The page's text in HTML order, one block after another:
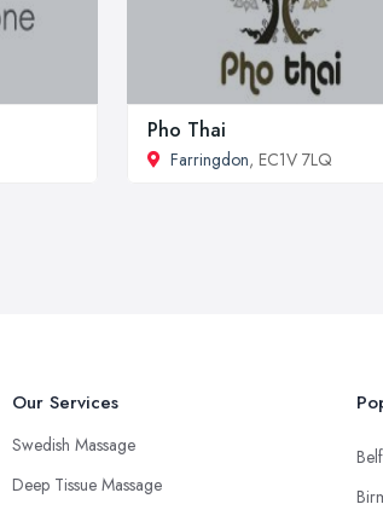
Pho Thai
Farringdon, EC1V 7LQ
Our Services
Swedish Massage
Deep Tissue Massage